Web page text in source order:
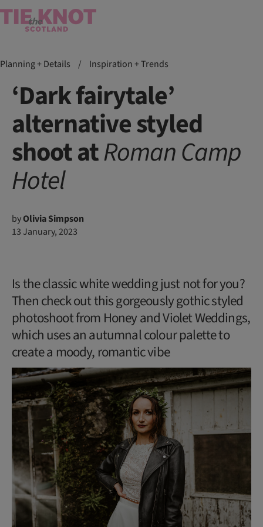
Planning + Details / Inspiration + Trends
‘Dark fairytale’
alternative styled
shoot atRomanCamp
Hotel
byOlivia Simpson
13 January, 2023
Is the classic white wedding just not for you?
Then check out this gorgeously gothic styled
photoshoot from Honey and Violet Weddings,
which uses an autumnal colour palette to
create a moody, romantic vibe